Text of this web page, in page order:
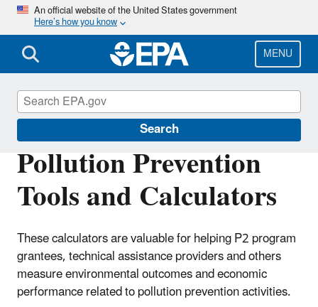
Skip
main
content
An official website of the United States government
Here’s how you know
MENU
Search
Pollution Prevention
Tools and Calculators
These calculators are valuable for helping P2 program
grantees, technical assistance providers and others
measure environmental outcomes and economic
performance related to pollution prevention activities.
Pollution Prevention (P2)